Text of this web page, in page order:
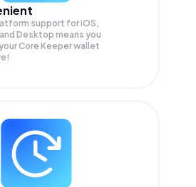
support for iOS,
Desktop means you
Core Keeper wallet